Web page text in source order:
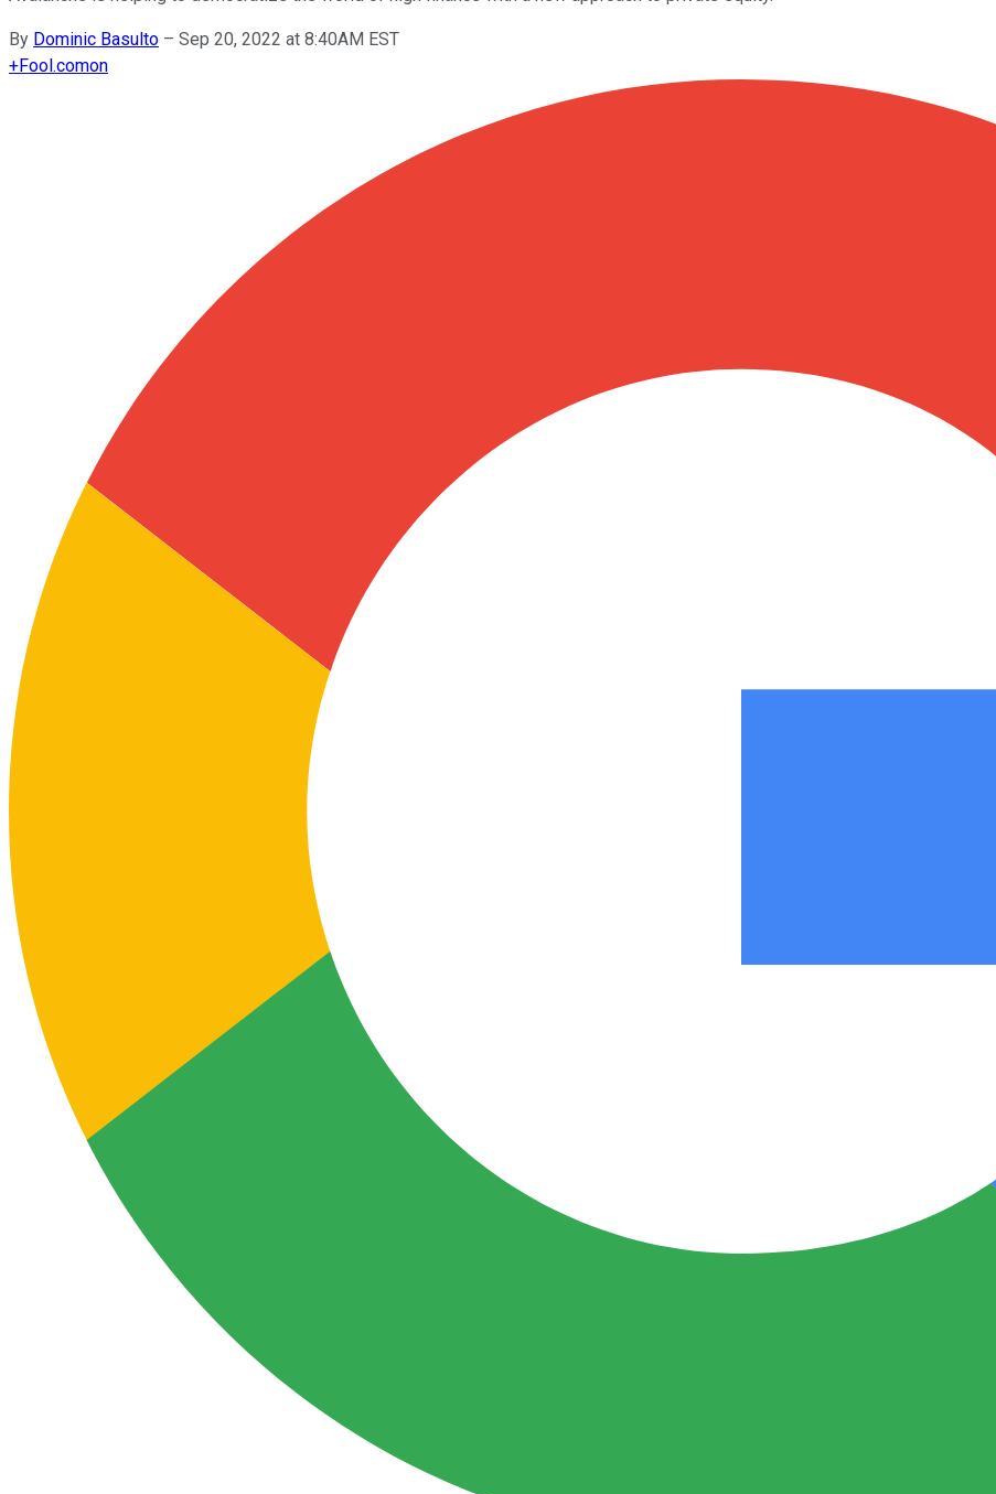
By Dominic Basulto – Sep 20, 2022 at 8:40AM EST
+Fool.comon